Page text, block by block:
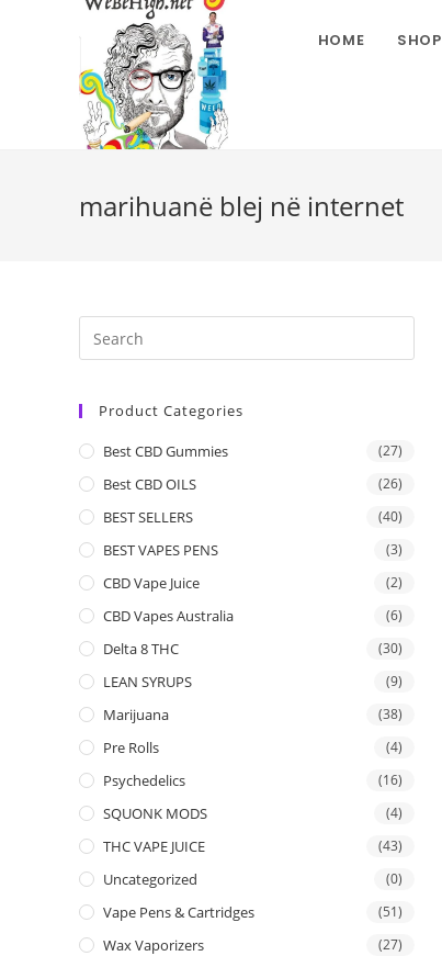
HOME SHOP
marihuanë blej në internet
Product Categories
Best CBD Gummies (27)
Best CBD OILS (26)
BEST SELLERS (40)
BEST VAPES PENS (3)
CBD Vape Juice (2)
CBD Vapes Australia (6)
Delta 8 THC (30)
LEAN SYRUPS (9)
Marijuana (38)
Pre Rolls (4)
Psychedelics (16)
SQUONK MODS (4)
THC VAPE JUICE (43)
Uncategorized (0)
Vape Pens & Cartridges (51)
Wax Vaporizers (27)